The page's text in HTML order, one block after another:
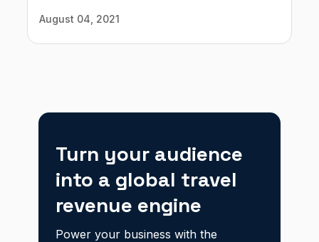
a superior customer service experience.
August 04, 2021
Turn your audience
into a global travel
revenue engine
Power your business with the